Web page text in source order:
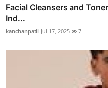
Facial Cleansers and
Ind...
kanchanpatil Jul 17, 2025 7